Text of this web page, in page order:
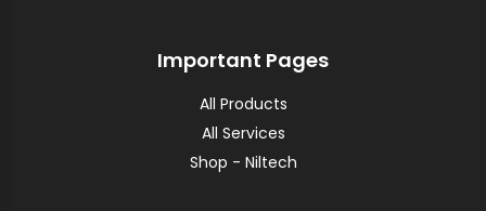
Important Pages
All Products
All Services
Shop - Niltech